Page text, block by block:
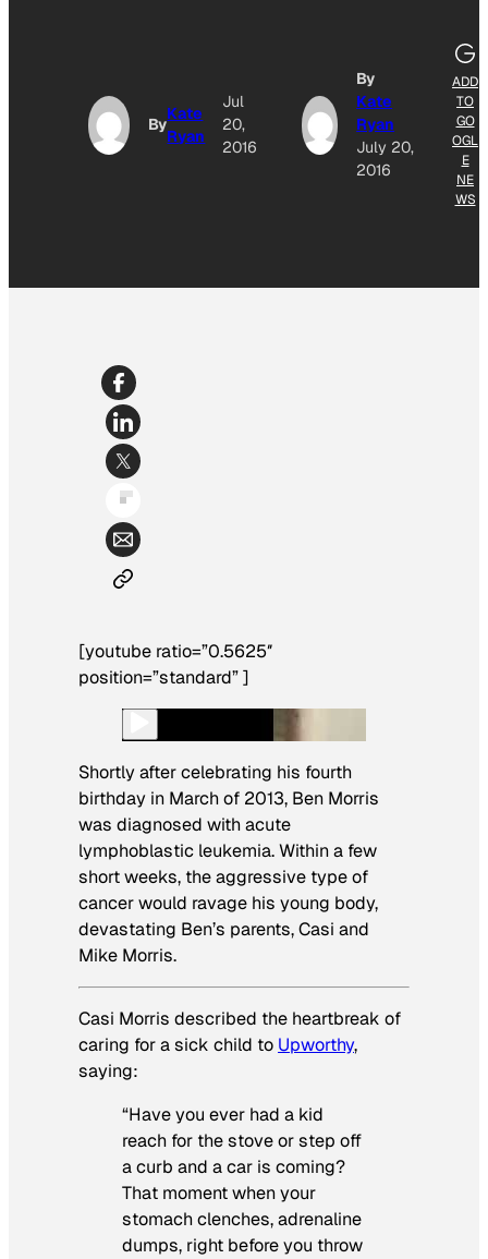
By
Kate
Ryan
Jul
20,
2016
By
Kate
Ryan
July 20,
2016
ADD
TO
GO
OGL
E
NE
WS
[youtube ratio=”0.5625″
position=”standard” ]
Shortly after celebrating his fourth
birthday in March of 2013, Ben Morris
was diagnosed with acute
lymphoblastic leukemia. Within a few
short weeks, the aggressive type of
cancer would ravage his young body,
devastating Ben’s parents, Casi and
Mike Morris.
Casi Morris described the heartbreak of
caring for a sick child to Upworthy,
saying:
“Have you ever had a kid
reach for the stove or step off
a curb and a car is coming?
That moment when your
stomach clenches, adrenaline
dumps, right before you throw